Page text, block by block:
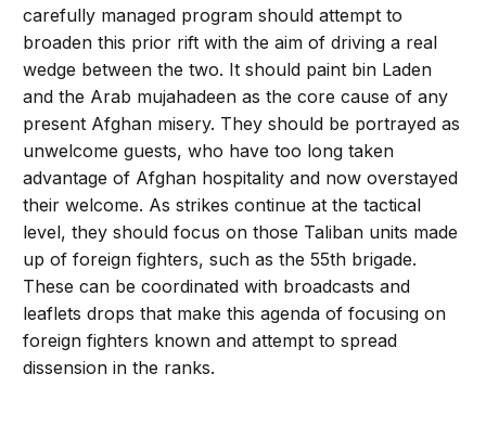
carefully managed program should attempt to
broaden this prior rift with the aim of driving a real
wedge between the two. It should paint bin Laden
and the Arab mujahadeen as the core cause of any
present Afghan misery. They should be portrayed as
unwelcome guests, who have too long taken
advantage of Afghan hospitality and now overstayed
their welcome. As strikes continue at the tactical
level, they should focus on those Taliban units made
up of foreign fighters, such as the 55th brigade.
These can be coordinated with broadcasts and
leaflets drops that make this agenda of focusing on
foreign fighters known and attempt to spread
dissension in the ranks.